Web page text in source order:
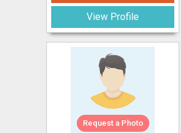
View Profile
Request a Photo